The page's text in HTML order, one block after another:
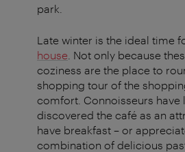
park.
Late winter is the ideal time
house . Not only because
coziness are the place to
shopping tour of the
comfort. Connoisseurs have
discovered the café as an
have breakfast – or
combination of delicious